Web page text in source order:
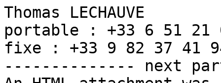
Thomas LECHAUVE
portable : +33 6 51 21
fixe : +33 9 82 37 41
-------------- next